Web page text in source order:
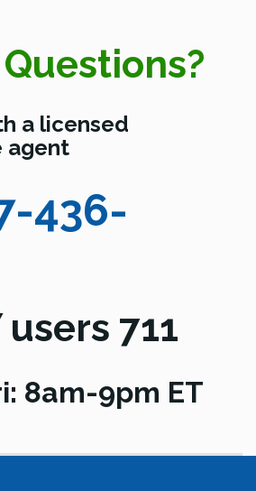
a licensed
agent
436-
users 711
8am-9pm ET